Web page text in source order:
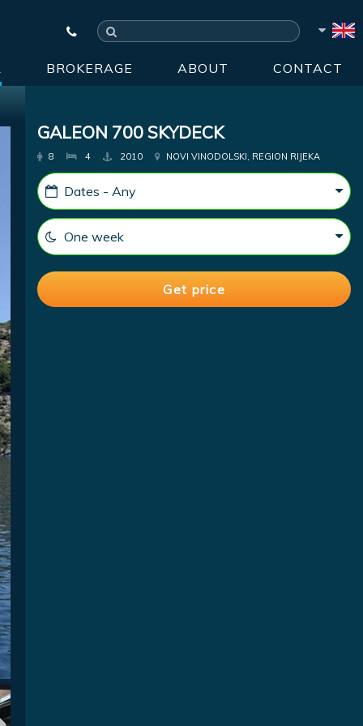
BROKERAGE ABOUT CONTACT
GALEON 700 SKYDECK
8 4 2010 NOVI VINODOLSKI, REGION RIJEKA